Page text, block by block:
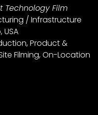
Technology Film
/ Infrastructure
Product &
Filming, On-Location